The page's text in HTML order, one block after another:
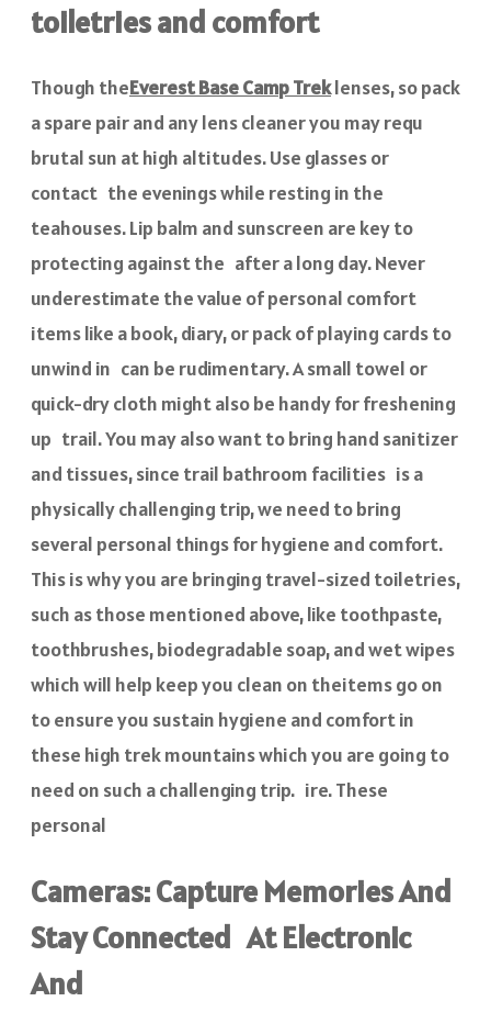
toiletries and comfort
Though theEverest Base Camp Treklenses, so pack
a spare pair and any lens cleaner you may requ
brutal sun at high altitudes. Use glasses or
contact the evenings while resting in the
teahouses. Lip balm and sunscreen are key to
protecting against the after a long day. Never
underestimate the value of personal comfort
items like a book, diary, or pack of playing cards to
unwind in can be rudimentary. A small towel or
quick-dry cloth might also be handy for freshening
up trail. You may also want to bring hand sanitizer
and tissues, since trail bathroom facilities is a
physically challenging trip, we need to bring
several personal things for hygiene and comfort.
This is why you are bringing travel-sized toiletries,
such as those mentioned above, like toothpaste,
toothbrushes, biodegradable soap, and wet wipes
which will help keep you clean on theitems go on
to ensure you sustain hygiene and comfort in
these high trek mountains which you are going to
need on such a challenging trip. ire. These
personal
Cameras: Capture Memories And
Stay Connected At Electronic
And